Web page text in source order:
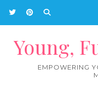
Young,
EMPOWERING